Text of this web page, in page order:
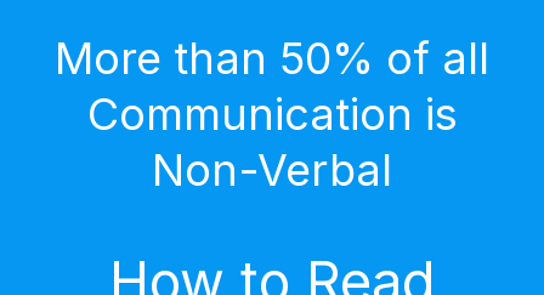
More than 50% of all
Communication is
Non-Verbal
How to Read